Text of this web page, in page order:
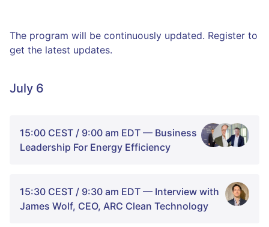
The program will be continuously updated. Register to
get the latest updates.
July 6
15:00 CEST / 9:00 am EDT — Business
Leadership For Energy Efficiency
15:30 CEST / 9:30 am EDT — Interview with
James Wolf, CEO, ARC Clean Technology